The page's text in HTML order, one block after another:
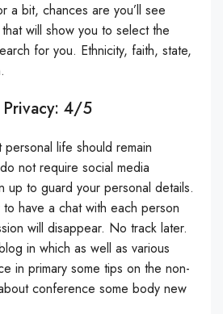
a bit, chances are you’ll see
will show you to select the
for you. Ethnicity, faith, state,
4/5
life should remain
not require social media
up to guard your personal details.
to have a chat with each person
will disappear. No track later.
in which as well as various
in primary some tips on the non-
conference some body new